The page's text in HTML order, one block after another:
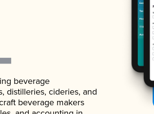
beverage
distilleries, cideries, and
beverage makers